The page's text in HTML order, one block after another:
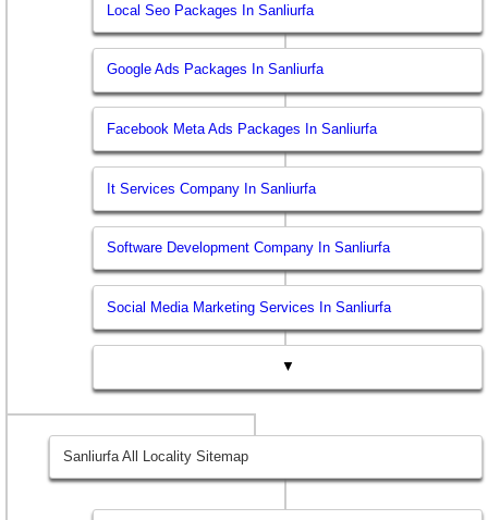
Local Seo Packages In Sanliurfa
Google Ads Packages In Sanliurfa
Facebook Meta Ads Packages In Sanliurfa
It Services Company In Sanliurfa
Software Development Company In Sanliurfa
Social Media Marketing Services In Sanliurfa
▼
Sanliurfa All Locality Sitemap